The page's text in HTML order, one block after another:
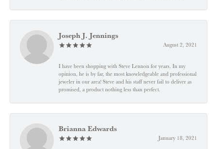
Joseph J. Jennings
August 2, 2021
I have been shopping with Steve Lennon for years. In my
opinion, he is by far, the most knowledgeable and professional
jeweler in our area! Steve and his staff never fail to deliver as
promised, a product nothing less than perfect.
Brianna Edwards
January 18, 2021